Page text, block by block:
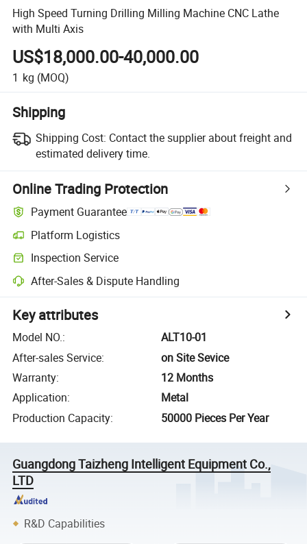
High Speed Turning Drilling Milling Machine CNC Lathe
with Multi Axis
US$18,000.00-40,000.00
1 kg (MOQ)
Shipping
Shipping Cost: Contact the supplier about freight and
estimated delivery time.
Online Trading Protection
Payment Guarantee
Platform Logistics
Inspection Service
After-Sales & Dispute Handling
Key attributes
Model NO.:
ALT10-01
After-sales Service:
on Site Sevice
Warranty:
12 Months
Application:
Metal
Production Capacity: 50000 Pieces Per Year
Guangdong Taizheng Intelligent Equipment Co.,
LTD
R&D Capabilities